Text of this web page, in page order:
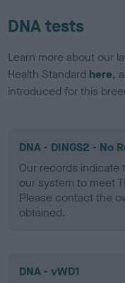
DNA tests
Learn more about our
Health Standard here,
introduced for this
DNA - DINGS2 - No
Our records indicate
our system to meet
Please contact the
obtained.
DNA - vWD1